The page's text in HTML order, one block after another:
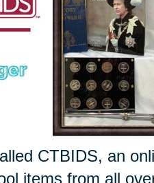
CTBIDS, an
items from all